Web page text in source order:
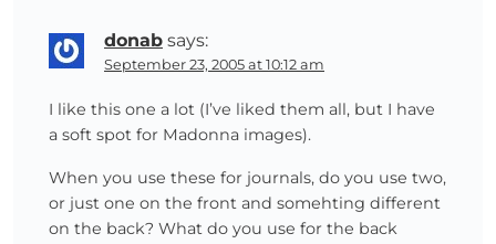
donab says:
September 23, 2005 at 10:12 am
I like this one a lot (I’ve liked them all, but I have
a soft spot for Madonna images).
When you use these for journals, do you use two,
or just one on the front and somehting different
on the back? What do you use for the back